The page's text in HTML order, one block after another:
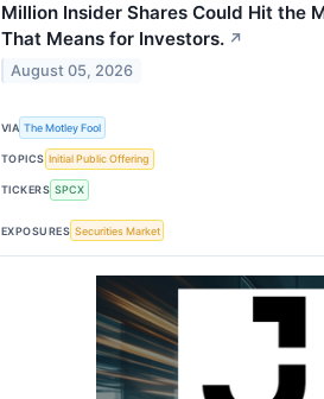
Million Insider Shares Could Hit the
That Means for Investors. ↗
August 05, 2026
VIA The Motley Fool
TOPICS Initial Public Offering
TICKERS SPCX
EXPOSURES Securities Market